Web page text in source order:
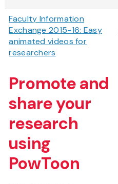
Faculty Information
Exchange 2015-16: Easy
animated videos for
researchers
Promote and
share your
research
using
PowToon